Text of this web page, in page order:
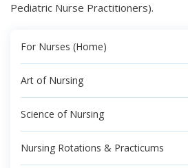
Pediatric Nurse Practitioners).
For Nurses (Home)
Art of Nursing
Science of Nursing
Nursing Rotations & Practicums